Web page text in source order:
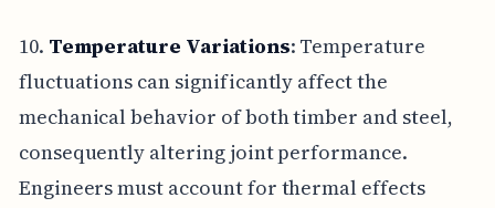
10. Temperature Variations: Temperature
fluctuations can significantly affect the
mechanical behavior of both timber and steel,
consequently altering joint performance.
Engineers must account for thermal effects